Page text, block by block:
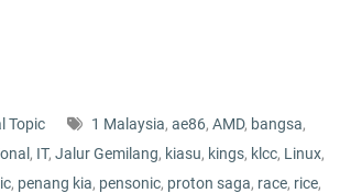
Topic 1 Malaysia, ae86, AMD, bangsa,
, IT, Jalur Gemilang, kiasu, kings, klcc, Linux,
, penang kia, pensonic, proton saga, race, rice,